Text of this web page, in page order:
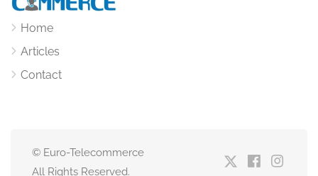
Home
Articles
Contact
© Euro-Telecommerce
All Rights Reserved.